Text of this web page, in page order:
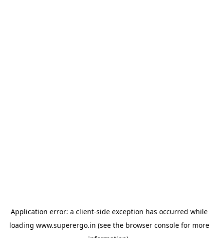
Application error: a client-side exception has occurred while
loading www.superergo.in (see the browser consolefor more